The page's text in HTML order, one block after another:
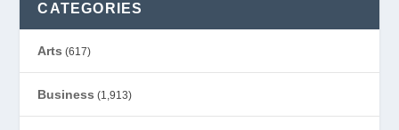
CATEGORIES
Arts (617)
Business (1,913)